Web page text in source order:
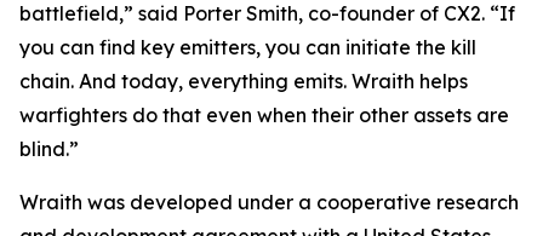
battlefield,” said Porter Smith, co-founder of CX2. “If
you can find key emitters, you can initiate the kill
chain. And today, everything emits. Wraith helps
warfighters do that even when their other assets are
blind.”
Wraith was developed under a cooperative research